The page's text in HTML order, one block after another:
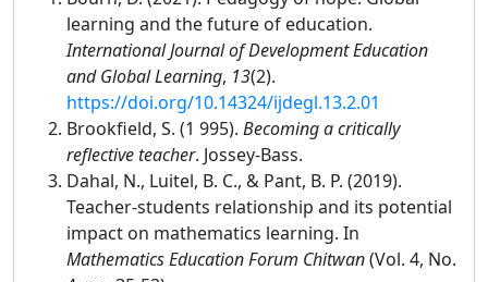
learning and the future of education.
International Journal of Development Education
and Global Learning, 13(2).
https://doi.org/10.14324/ijdegl.13.2.01
Brookfield, S. (1 995). Becoming a critically
reflective teacher. Jossey-Bass.
Dahal, N., Luitel, B. C., & Pant, B. P. (2019).
Teacher-students relationship and its potential
impact on mathematics learning. In
Mathematics Education Forum Chitwan(Vol. 4, No.